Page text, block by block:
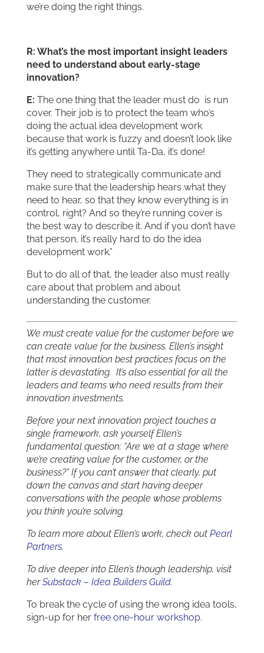
we’re doing the right things.
R: What’s the most important insight leaders
need to understand about early-stage
innovation?
E: The one thing that the leader must do is run
cover. Their job is to protect the team who’s
doing the actual idea development work
because that work is fuzzy and doesn’t look like
it’s getting anywhere until Ta-Da, it’s done!
They need to strategically communicate and
make sure that the leadership hears what they
need to hear, so that they know everything is in
control, right? And so they’re running cover is
the best way to describe it. And if you don’t have
that person, it’s really hard to do the idea
development work.”
But to do all of that, the leader also must really
care about that problem and about
understanding the customer.
We must create value for the customer before we
can create value for the business. Ellen’s insight
that most innovation best practices focus on the
latter is devastating. It’s also essential for all the
leaders and teams who need results from their
innovation investments.
Before your next innovation project touches a
single framework, ask yourself Ellen’s
fundamental question: “Are we at a stage where
we’re creating value for the customer, or the
business?” If you can’t answer that clearly, put
down the canvas and start having deeper
conversations with the people whose problems
you think you’re solving.
To learn more about Ellen’s work, check out Pearl
Partners.
To dive deeper into Ellen’s though leadership, visit
herSubstack – Idea Builders Guild.
To break the cycle of using the wrong idea tools,
sign-up for her free one-hour workshop.